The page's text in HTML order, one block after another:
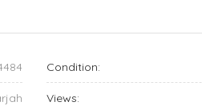
Condition:
Views: